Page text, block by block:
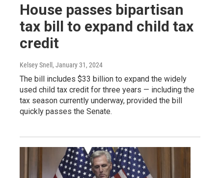
House passes bipartisan
tax bill to expand child tax
credit
Kelsey Snell , January 31, 2024
The bill includes $33 billion to expand the widely
used child tax credit for three years — including the
tax season currently underway, provided the bill
quickly passes the Senate.